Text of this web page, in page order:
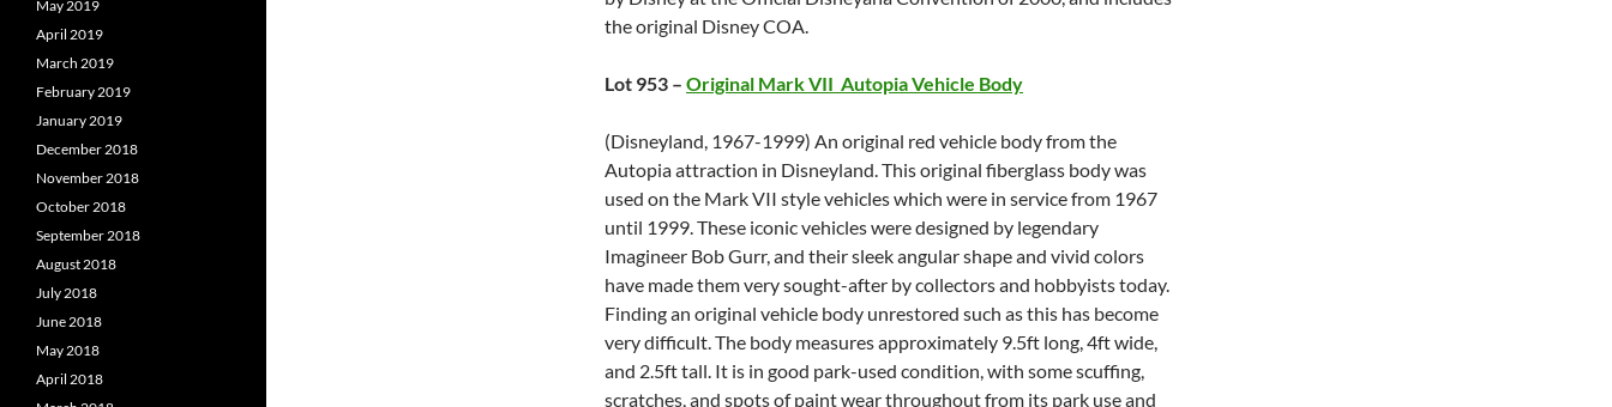
the original Disney COA.
Lot 953 – Original Mark VII Autopia Vehicle Body
(Disneyland, 1967-1999) An original red vehicle body from the
Autopia attraction in Disneyland. This original fiberglass body was
used on the Mark VII style vehicles which were in service from 1967
until 1999. These iconic vehicles were designed by legendary
Imagineer Bob Gurr, and their sleek angular shape and vivid colors
have made them very sought-after by collectors and hobbyists today.
Finding an original vehicle body unrestored such as this has become
very difficult. The body measures approximately 9.5ft long, 4ft wide,
and 2.5ft tall. It is in good park-used condition, with some scuffing,
scratches, and spots of paint wear throughout from its park use and
May 2019
April 2019
March 2019
February 2019
January 2019
December 2018
November 2018
October 2018
September 2018
August 2018
July 2018
June 2018
May 2018
April 2018